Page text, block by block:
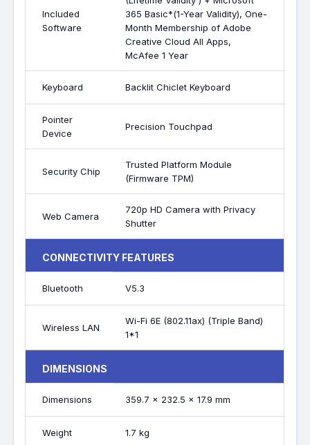
Included
Software
365 Basic*(1-Year Validity), One-
Month Membership of Adobe
Creative Cloud All Apps,
McAfee 1 Year
Keyboard Backlit Chiclet Keyboard
Pointer
Device
Precision Touchpad
Security Chip
Trusted Platform Module
(Firmware TPM)
Web Camera
720p HD Camera with Privacy
Shutter
CONNECTIVITY FEATURES
Bluetooth V5.3
Wireless LAN
Wi-Fi 6E (802.11ax) (Triple Band)
1*1
DIMENSIONS
Dimensions 359.7 x 232.5 x 17.9 mm
Weight 1.7 kg